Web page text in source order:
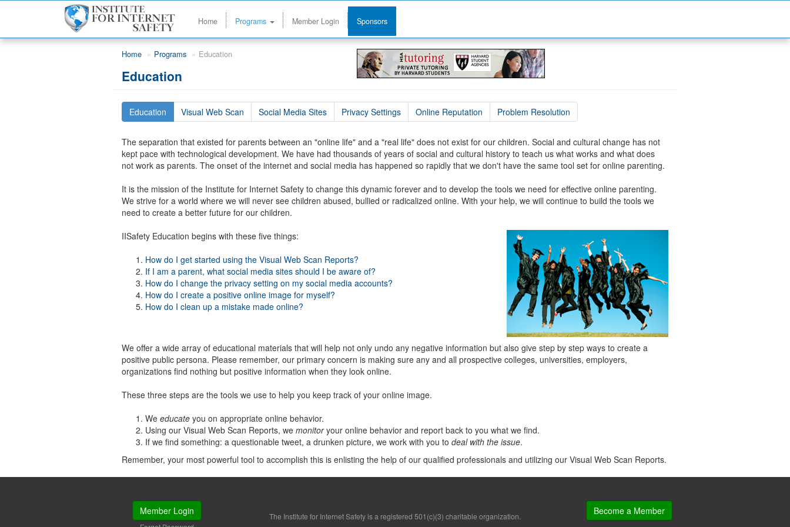
Skip to main content
Home Programs Member Login Sponsors
Home Programs Education
Education
Education Visual Web Scan Social Media Sites Privacy Settings Online Reputation Problem Resolution
The separation that existed for parents between an "online life" and a "real life" does not exist for our children. Social and cultural change has not
kept pace with technological development. We have had thousands of years of social and cultural history to teach us what works and what does
not work as parents. The onset of the internet and social media has happened so rapidly that we don't have the same tool set for online parenting.
It is the mission of the Institute for Internet Safety to change this dynamic forever and to develop the tools we need for effective online parenting.
We strive for a world where we will never see children abused, bullied or radicalized online. With your help, we will continue to build the tools we
need to create a better future for our children.
IISafety Education begins with these five things:
How do I get started using the Visual Web Scan Reports?
If I am a parent, what social media sites should I be aware of?
How do I change the privacy setting on my social media accounts?
How do I create a positive online image for myself?
How do I clean up a mistake made online?
We offer a wide array of educational materials that will help not only undo any negative information but also give step by step ways to create a
positive public persona. Please remember, our primary concern is making sure any and all prospective colleges, universities, employers,
organizations find nothing but positive information when they look online.
These three steps are the tools we use to help you keep track of your online image.
We educate you on appropriate online behavior.
Using our Visual Web Scan Reports, we monitoryour online behavior and report back to you what we find.
If we find something: a questionable tweet, a drunken picture, we work with you to deal with the issue.
Remember, your most powerful tool to accomplish this is enlisting the help of our qualified professionals and utilizing our Visual Web Scan Reports.
Member Login The Institute for Internet Safety is a registered 501(c)(3) charitable organization. Become a Member